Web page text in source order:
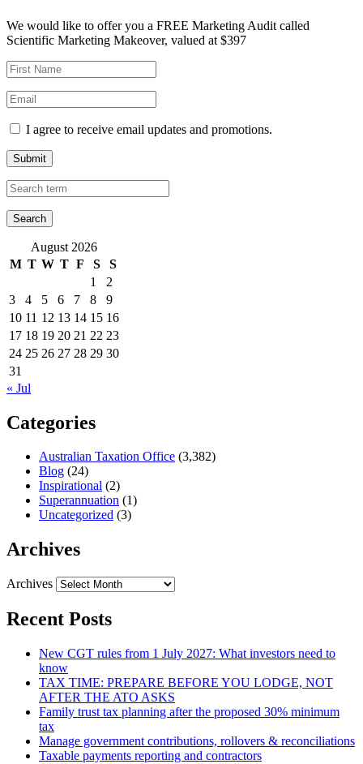
We would like to offer you a FREE Marketing Audit called
Scientific Marketing Makeover, valued at $397
I agree to receive email updates and promotions.
Submit
August 2026
M T W T F S
S
1
2
3
4 5 6 7 8
9
10 11 12 13 14 15 16
17 18 19 20 21 22 23
24 25 26 27 28 29 30
31
« Jul
Categories
Australian Taxation Office (3,382)
Blog (24)
Inspirational (2)
Superannuation (1)
Uncategorized (3)
Archives
Archives
Recent Posts
New CGT rules from 1 July 2027: What investors need to
know
TAX TIME: PREPARE BEFORE YOU LODGE, NOT
AFTER THE ATO ASKS
Family trust tax planning after the proposed 30% minimum
tax
Manage government contributions, rollovers & reconciliations
Taxable payments reporting and contractors